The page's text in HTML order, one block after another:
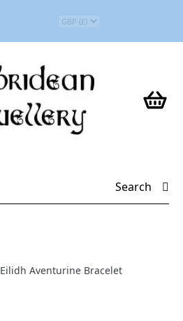
Search
Eilidh Aventurine Bracelet